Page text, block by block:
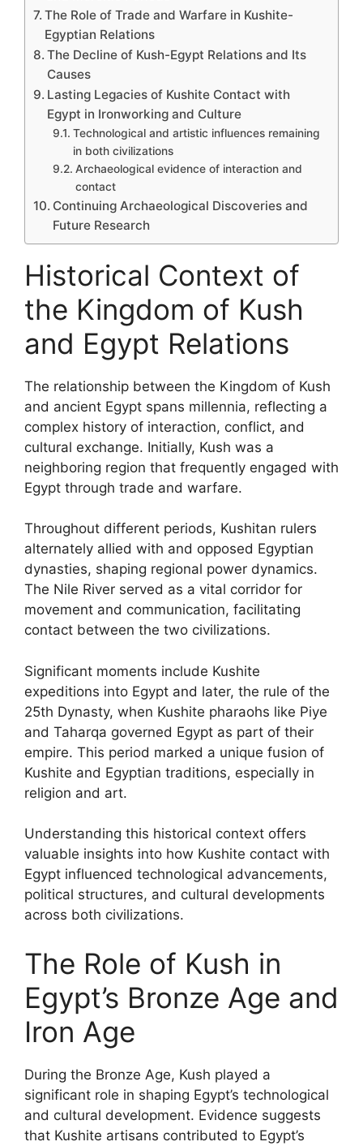
The Role of Trade and Warfare in Kushite-
Egyptian Relations
The Decline of Kush-Egypt Relations and Its
Causes
Lasting Legacies of Kushite Contact with
Egypt in Ironworking and Culture
Technological and artistic influences remaining
in both civilizations
Archaeological evidence of interaction and
contact
Continuing Archaeological Discoveries and
Future Research
Historical Context of
the Kingdom of Kush
and Egypt Relations
The relationship between the Kingdom of Kush
and ancient Egypt spans millennia, reflecting a
complex history of interaction, conflict, and
cultural exchange. Initially, Kush was a
neighboring region that frequently engaged with
Egypt through trade and warfare.
Throughout different periods, Kushitan rulers
alternately allied with and opposed Egyptian
dynasties, shaping regional power dynamics.
The Nile River served as a vital corridor for
movement and communication, facilitating
contact between the two civilizations.
Significant moments include Kushite
expeditions into Egypt and later, the rule of the
25th Dynasty, when Kushite pharaohs like Piye
and Taharqa governed Egypt as part of their
empire. This period marked a unique fusion of
Kushite and Egyptian traditions, especially in
religion and art.
Understanding this historical context offers
valuable insights into how Kushite contact with
Egypt influenced technological advancements,
political structures, and cultural developments
across both civilizations.
The Role of Kush in
Egypt’s Bronze Age and
Iron Age
During the Bronze Age, Kush played a
significant role in shaping Egypt’s technological
and cultural development. Evidence suggests
that Kushite artisans contributed to Egypt’s